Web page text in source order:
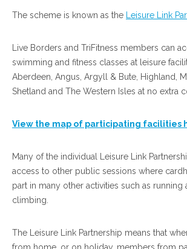
The scheme is known as the Leisure Link
Live Borders and TriFitness members can
swimming and fitness classes at leisure
Aberdeen, Angus, Argyll & Bute, Highland,
Shetland and The Western Isles at no extra
View the map of participating facilities
Many of the individual Leisure Link
access to other public sessions where
part in many other activities such as running
climbing.
The Leisure Link Partnership means that